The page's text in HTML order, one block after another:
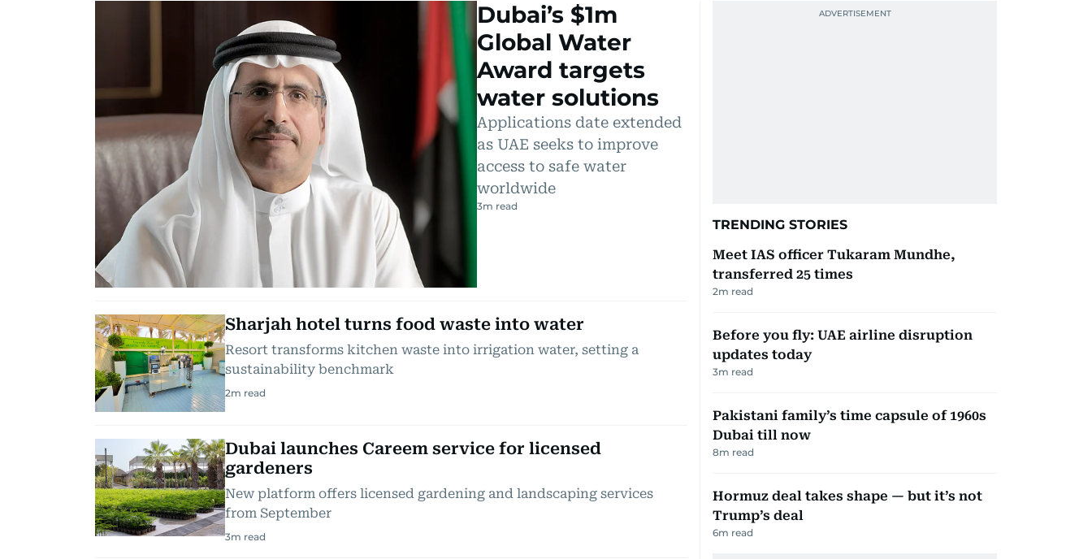
Dubai’s $1m
Global Water
Award targets
water solutions
Applications date extended
as UAE seeks to improve
access to safe water
worldwide
3m read
Sharjah hotel turns food waste into water
Resort transforms kitchen waste into irrigation water, setting a
sustainability benchmark
2m read
Dubai launches Careem service for licensed
gardeners
New platform offers licensed gardening and landscaping services
from September
3m read
TRENDING STORIES
Meet IAS officer Tukaram Mundhe,
transferred 25 times
2m read
Before you fly: UAE airline disruption
updates today
3m read
Pakistani family’s time capsule of 1960s
Dubai till now
8m read
Hormuz deal takes shape — but it’s not
Trump’s deal
6m read